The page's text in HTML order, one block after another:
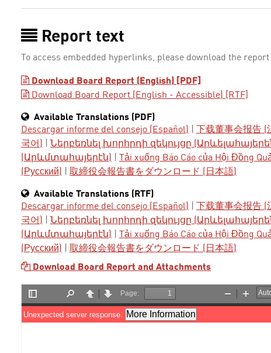
Report text
To access embedded hyperlinks, please download the
Download Board Report (English) [PDF]
Download Board Report (English - Accessible) [RTF]
Available Translations (PDF)
Descargar informe del consejo (Español)
下载董事会报告 (
국어)
Ներբեռնել խորհրդի զեկույցը
(Արևմտահայերէն)
Tải xuống Báo Cáo của Hội Đồng
(Русский)
取締役会報告書をダウンロード (日本語)
Available Translations (RTF)
Descargar informe del consejo (Español)
下载董事会报告 (
국어)
Ներբեռնել խորհրդի զեկույցը
(Արևմտահայերէն)
Tải xuống Báo Cáo của Hội Đồng
(Русский)
取締役会報告書をダウンロード (日本語)
Download Board Report and Attachments